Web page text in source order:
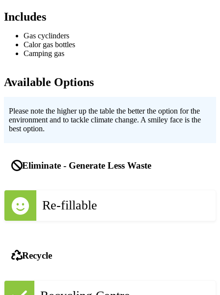
Includes
Gas cyclinders
Calor gas bottles
Camping gas
Available Options
Please note the higher up the table the better the option for the
environment and to tackle climate change. A smiley face is the
best option.
Eliminate - Generate Less Waste
Re-fillable
Recycle